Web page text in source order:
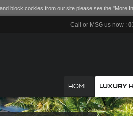
Call or MSG us now :
HOME LUXURY
block cookies from our site please see the "More